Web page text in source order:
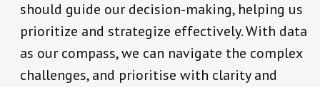
should guide our decision-making, helping us
prioritize and strategize effectively. With data
as our compass, we can navigate the complex
challenges, and prioritise with clarity and